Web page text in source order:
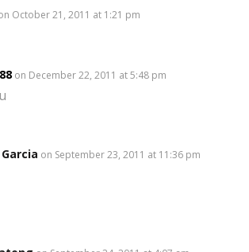
October 21, 2011 at 1:21 pm
on December 22, 2011 at 5:48 pm
on September 23, 2011 at 11:36 pm